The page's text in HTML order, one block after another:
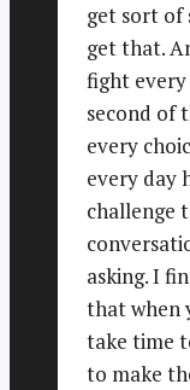
get sort of
get that.
fight
second of
every
every day
challenge
asking. I
that when
take time
to make